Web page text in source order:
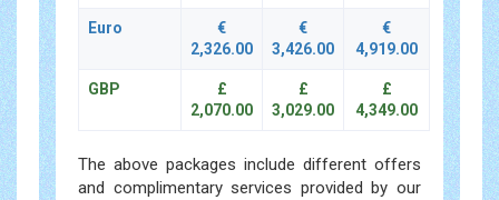
Euro
€
2,326.00
€
3,426.00
€
4,919.00
GBP
£
2,070.00
£
3,029.00
£
4,349.00
The above packages include different offers
and complimentary services provided by our